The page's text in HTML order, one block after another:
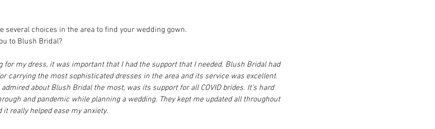
several choices in the area to find your wedding gown.
to Blush Bridal?
for my dress, it was important that I had the support that I needed. Blush Bridal had
carrying the most sophisticated dresses in the area and its service was excellent.
about Blush Bridal the most, was its support for all COVID brides. It’s hard
and pandemic while planning a wedding. They kept me updated all throughout
it really helped ease my anxiety.